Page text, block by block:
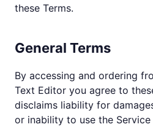
these Terms.
General Terms
By accessing and ordering
Text Editor you agree to
disclaims liability for
or inability to use the